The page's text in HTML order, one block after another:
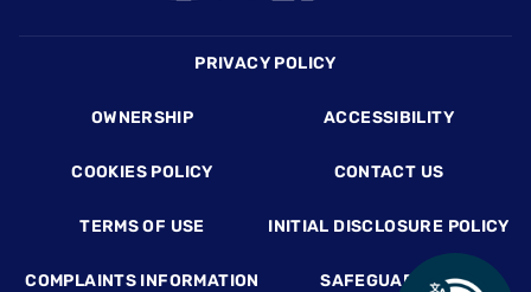
PRIVACY POLICY
OWNERSHIP ACCESSIBILITY
COOKIES POLICY CONTACT US
TERMS OF USE INITIAL DISCLOSURE POLICY
COMPLAINTS INFORMATION SAFEGUARDING